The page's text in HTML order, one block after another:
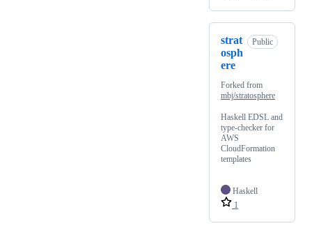
strat
osph
ere
Public
Forked from
mbj/stratosphere
Haskell EDSL and
type-checker for
AWS
CloudFormation
templates
Haskell
1